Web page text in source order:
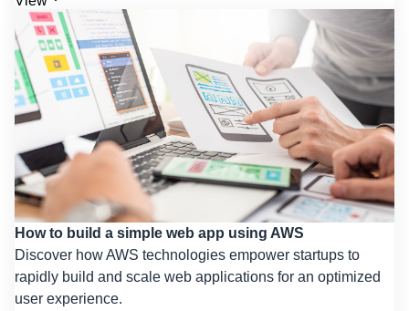
How to build a simple web app using AWS
Discover how AWS technologies empower startups to
rapidly build and scale web applications for an optimized
user experience.